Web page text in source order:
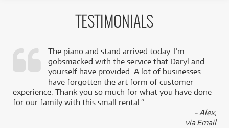
TESTIMONIALS
The piano and stand arrived today. I’m
gobsmacked with the service that Daryl and
yourself have provided. A lot of businesses
have forgotten the art form of customer
experience. Thank you so much for what you have done
for our family with this small rental.”
- Alex,
via Email